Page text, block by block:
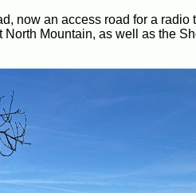
now an access road for a
Mountain, as well as the